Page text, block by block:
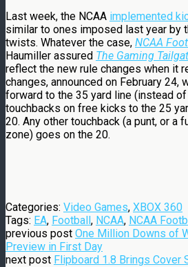
Last week, the NCAA implemented
similar to ones imposed last year by
twists. Whatever the case, NCAA
Haumiller assured The Gaming
reflect the new rule changes when it
changes, announced on February
forward to the 35 yard line (instead
touchbacks on free kicks to the 25
20. Any other touchback (a punt, or a
zone) goes on the 20.
Categories: Video Games, XBOX 360
Tags: EA, Football, NCAA, NCAA
previous post One Million Downs of
Preview in First Day
next post Flipboard 1.8 Brings Cover